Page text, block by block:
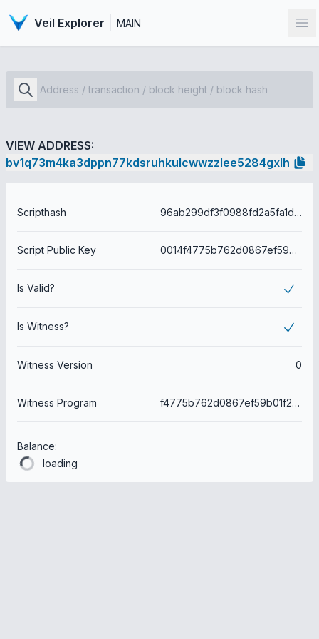
Veil Explorer MAIN
VIEW ADDRESS:
bv1q73m4ka3dppn77kdsruhkulcwwzzlee5284gxlh
Scripthash 96ab299df3f0988fd2a5fa1db84d2fbeb849b114c81c46a716c4945437d6573a
Script Public Key 0014f4775b762d0867ef59b01f2f6e7f0e7085fce68a
Is Valid?
Is Witness?
Witness Version 0
Witness Program f4775b762d0867ef59b01f2f6e7f0e7085fce68a
Balance:
loading